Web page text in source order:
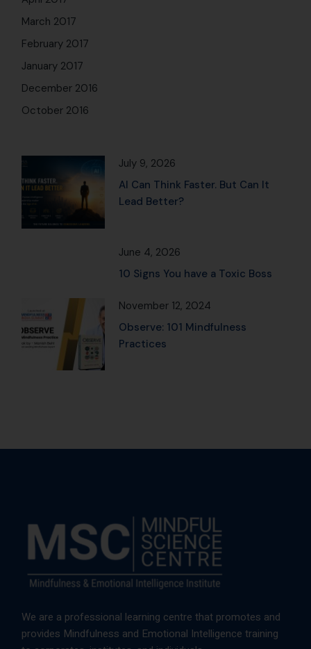
by proven results, and designed
to elevate personal and
professional growth
Send